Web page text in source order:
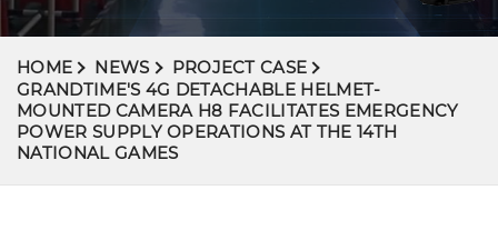
HOME NEWS
PROJECT CASE
GRANDTIME'S 4G DETACHABLE HELMET-
MOUNTED CAMERA H8 FACILITATES EMERGENCY
POWER SUPPLY OPERATIONS AT THE 14TH
NATIONAL GAMES